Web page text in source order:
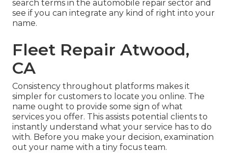
search terms in the automobile repair sector and
see if you can integrate any kind of right into your
name.
Fleet Repair Atwood,
CA
Consistency throughout platforms makes it
simpler for customers to locate you online. The
name ought to provide some sign of what
services you offer. This assists potential clients to
instantly understand what your service has to do
with. Before you make your decision, examination
out your name with a tiny focus team.